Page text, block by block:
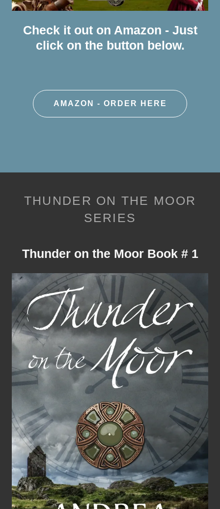
Check it out on Amazon - Just
click on the button below.
AMAZON - ORDER HERE
THUNDER ON THE MOOR
SERIES
Thunder on the Moor Book # 1